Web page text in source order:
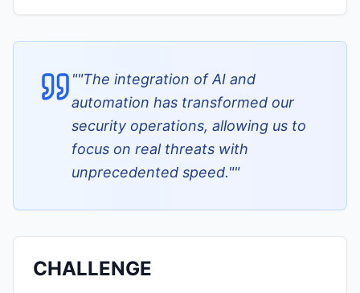
""The integration of AI and
automation has transformed our
security operations, allowing us to
focus on real threats with
unprecedented speed.""
CHALLENGE